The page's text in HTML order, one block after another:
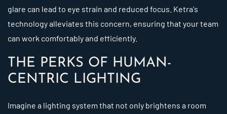
glare can lead to eye strain and reduced focus. Ketra's
technology alleviates this concern, ensuring that your team
can work comfortably and efficiently.
THE PERKS OF HUMAN-
CENTRIC LIGHTING
Imagine a lighting system that not only brightens a room